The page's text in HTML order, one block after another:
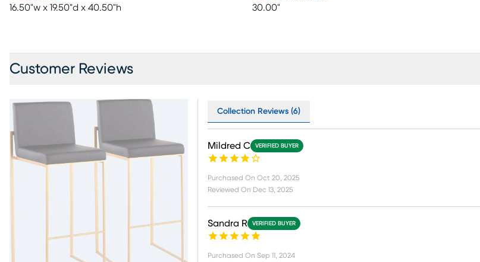
16.50"w x 19.50"d x 40.50"h
30.00"
Customer Reviews
Collection Reviews (6)
Mildred C VERIFIED BUYER
Purchased On Oct 20, 2025
Reviewed On Dec 13, 2025
Sandra R VERIFIED BUYER
Purchased On Sep 11, 2024